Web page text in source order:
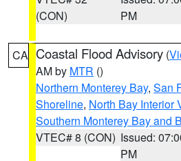
(CON)
PM
CA Coastal Flood Advisory (
AM by MTR ()
Northern Monterey Bay, San
Shoreline, North Bay Interior
Southern Monterey Bay and
VTEC# 8 (CON) Issued:
PM